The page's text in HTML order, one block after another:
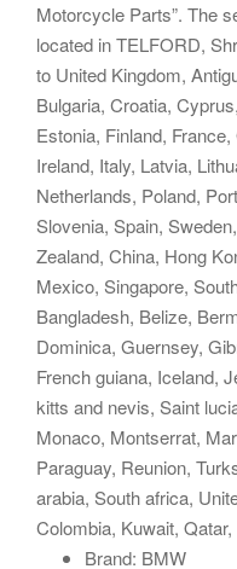
Motorcycle Parts”. The
located in TELFORD,
to United Kingdom,
Bulgaria, Croatia,
Estonia, Finland,
Ireland, Italy, Latvia,
Netherlands, Poland,
Slovenia, Spain,
Zealand, China, Hong
Mexico, Singapore,
Bangladesh, Belize,
Dominica, Guernsey,
French guiana, Iceland,
kitts and nevis, Saint
Monaco, Montserrat,
Paraguay, Reunion,
arabia, South africa,
Colombia, Kuwait, Qatar,
Brand: BMW